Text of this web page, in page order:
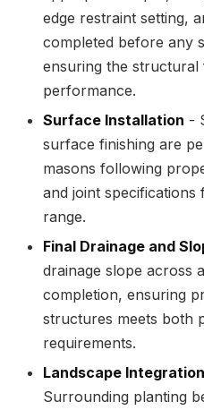
edge restraint setting,
completed before any
ensuring the
performance.
Surface Installation -
surface finishing are
masons following
and joint specifications
range.
Final Drainage and
drainage slope across
completion, ensuring
structures meets both
requirements.
Landscape
Surrounding planting